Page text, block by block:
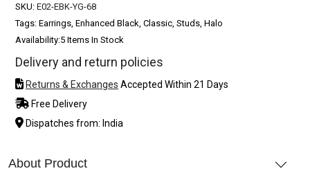
SKU: E02-EBK-YG-68
Tags: Earrings, Enhanced Black, Classic, Studs, Halo
Availability:5 Items In Stock
Delivery and return policies
Returns & Exchanges Accepted Within 21 Days
Free Delivery
Dispatches from: India
About Product